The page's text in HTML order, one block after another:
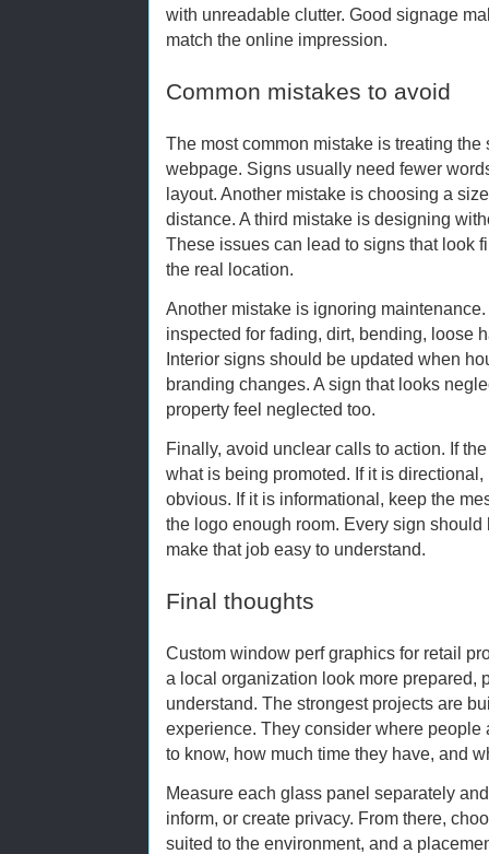
with unreadable clutter. Good signage
match the online impression.
Common mistakes to avoid
The most common mistake is treating the
webpage. Signs usually need fewer
layout. Another mistake is choosing a
distance. A third mistake is designing
These issues can lead to signs that look
the real location.
Another mistake is ignoring
inspected for fading, dirt, bending, loose
Interior signs should be updated when
branding changes. A sign that looks
property feel neglected too.
Finally, avoid unclear calls to action. If
what is being promoted. If it is
obvious. If it is informational, keep the
the logo enough room. Every sign
make that job easy to understand.
Final thoughts
Custom window perf graphics for retail
a local organization look more prepared,
understand. The strongest projects are
experience. They consider where people
to know, how much time they have, and
Measure each glass panel separately
inform, or create privacy. From there,
suited to the environment, and a